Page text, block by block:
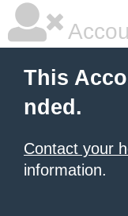
This
nded.
Contact your
information.